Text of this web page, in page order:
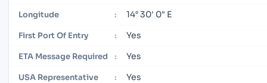
Longitude : 14° 30' 0" E
First Port Of Entry : Yes
ETA Message Required : Yes
USA Representative : Yes